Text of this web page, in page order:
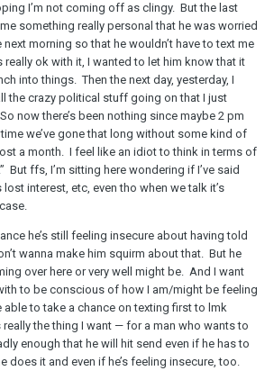
I’m not coming off as clingy. But the last
something really personal that he was worried
morning so that he wouldn’t have to text me
ok with it, I wanted to let him know that it
into things. Then the next day, yesterday, I
the crazy political stuff going on that I just
now there’s been nothing since maybe 2 pm
we’ve gone that long without some kind of
a month. I feel like an idiot to think in terms of
But ffs, I’m sitting here wondering if I’ve said
lost interest, etc, even tho when we talk it’s
he’s still feeling insecure about having told
wanna make him squirm about that. But he
over here or very well might be. And I want
to be conscious of how I am/might be feeling
able to take a chance on texting first to lmk
really the thing I want — for a man who wants to
enough that he will hit send even if he has to
does it and even if he’s feeling insecure, too.